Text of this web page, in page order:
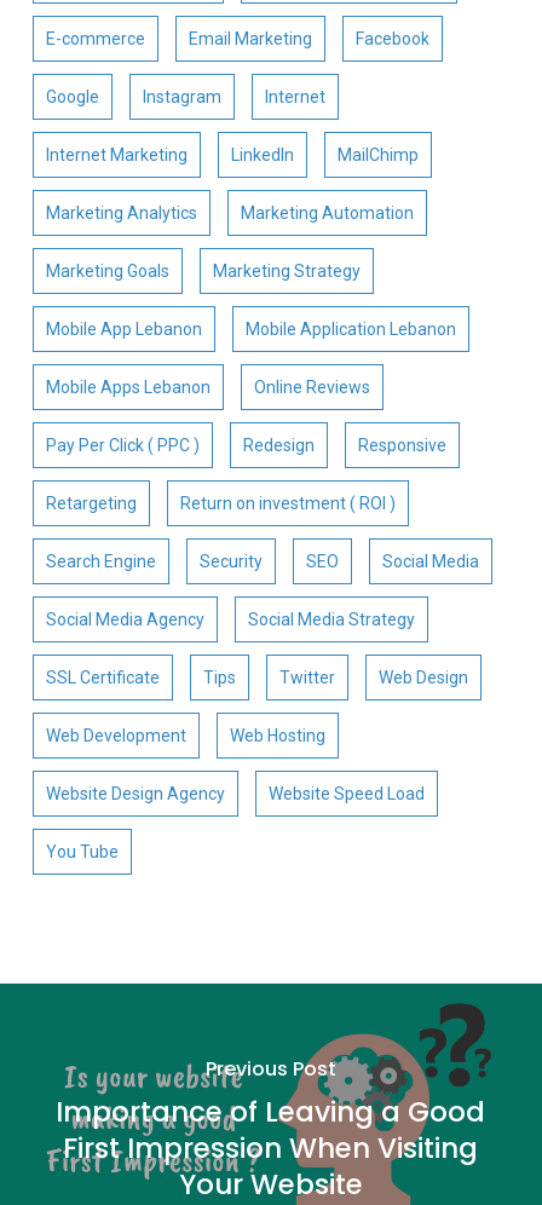
E-commerce Email Marketing Facebook
Google Instagram Internet
Internet Marketing LinkedIn MailChimp
Marketing Analytics Marketing Automation
Marketing Goals Marketing Strategy
Mobile App Lebanon Mobile Application Lebanon
Mobile Apps Lebanon Online Reviews
Pay Per Click ( PPC ) Redesign Responsive
Retargeting Return on investment ( ROI )
Search Engine Security SEO Social Media
Social Media Agency Social Media Strategy
SSL Certificate Tips Twitter Web Design
Web Development Web Hosting
Website Design Agency Website Speed Load
You Tube
Previous Post
Importance of Leaving a Good
First Impression When Visiting
Your Website